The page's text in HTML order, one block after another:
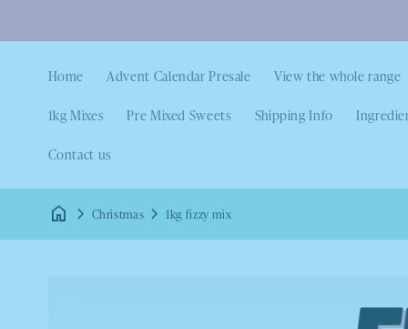
Home Advent Calendar Presale View the whole range
1kg Mixes Pre Mixed Sweets Shipping Info
Contact us
Christmas 1kg fizzy mix